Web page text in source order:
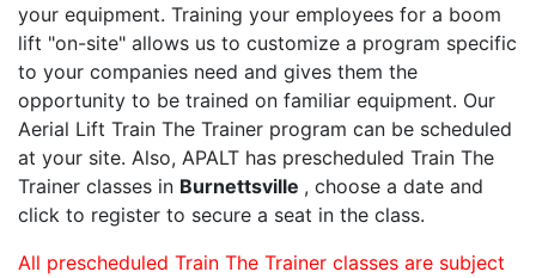
your equipment. Training your employees for a boom
lift "on-site" allows us to customize a program specific
to your companies need and gives them the
opportunity to be trained on familiar equipment. Our
Aerial Lift Train The Trainer program can be scheduled
at your site. Also, APALT has prescheduled Train The
Trainer classes in Burnettsville , choose a date and
click to register to secure a seat in the class.
All prescheduled Train The Trainer classes are subject